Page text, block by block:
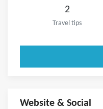
2
Travel tips
Website & Social